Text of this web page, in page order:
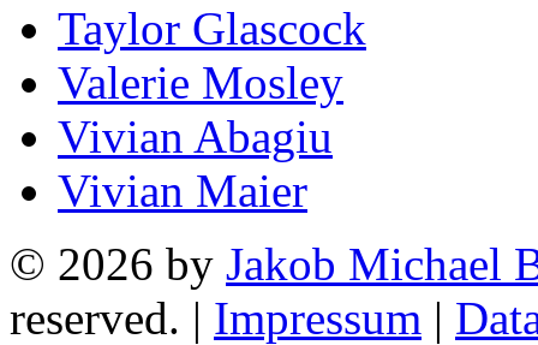
Taylor Glascock
Valerie Mosley
Vivian Abagiu
Vivian Maier
© 2026 by Jakob Michael
reserved. | Impressum |